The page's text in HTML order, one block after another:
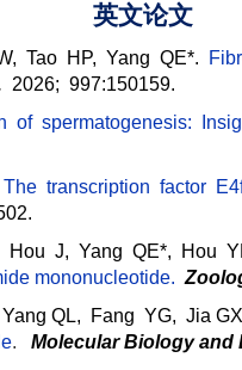
英文论文
Tao HP, Yang QE*.
2026; 997:150159.
of spermatogenesis:
The transcription factor
Hou J, Yang QE*, Hou
mononucleotide.
QL, Fang YG, Jia
. Molecular Biology and